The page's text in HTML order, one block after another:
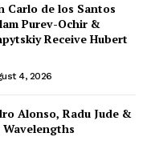
Carlo de los Santos
Purev-Ochir &
Receive Hubert
4, 2026
Alonso, Radu Jude &